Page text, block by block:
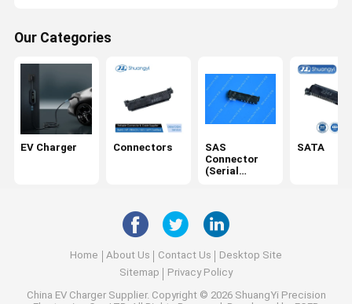
Cables
DC Power Socket
IDC
Our Categories
EV Charger Connectors
SAS
Connector
(Serial
SATA
Home About Us Contact Us
Desktop Site
Sitemap
Privacy Policy
China EV Charger Supplier. Copyright © 2026 ShuangYi Precision